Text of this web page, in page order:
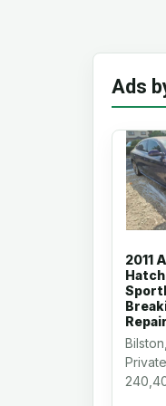
Ads
2011
Repair